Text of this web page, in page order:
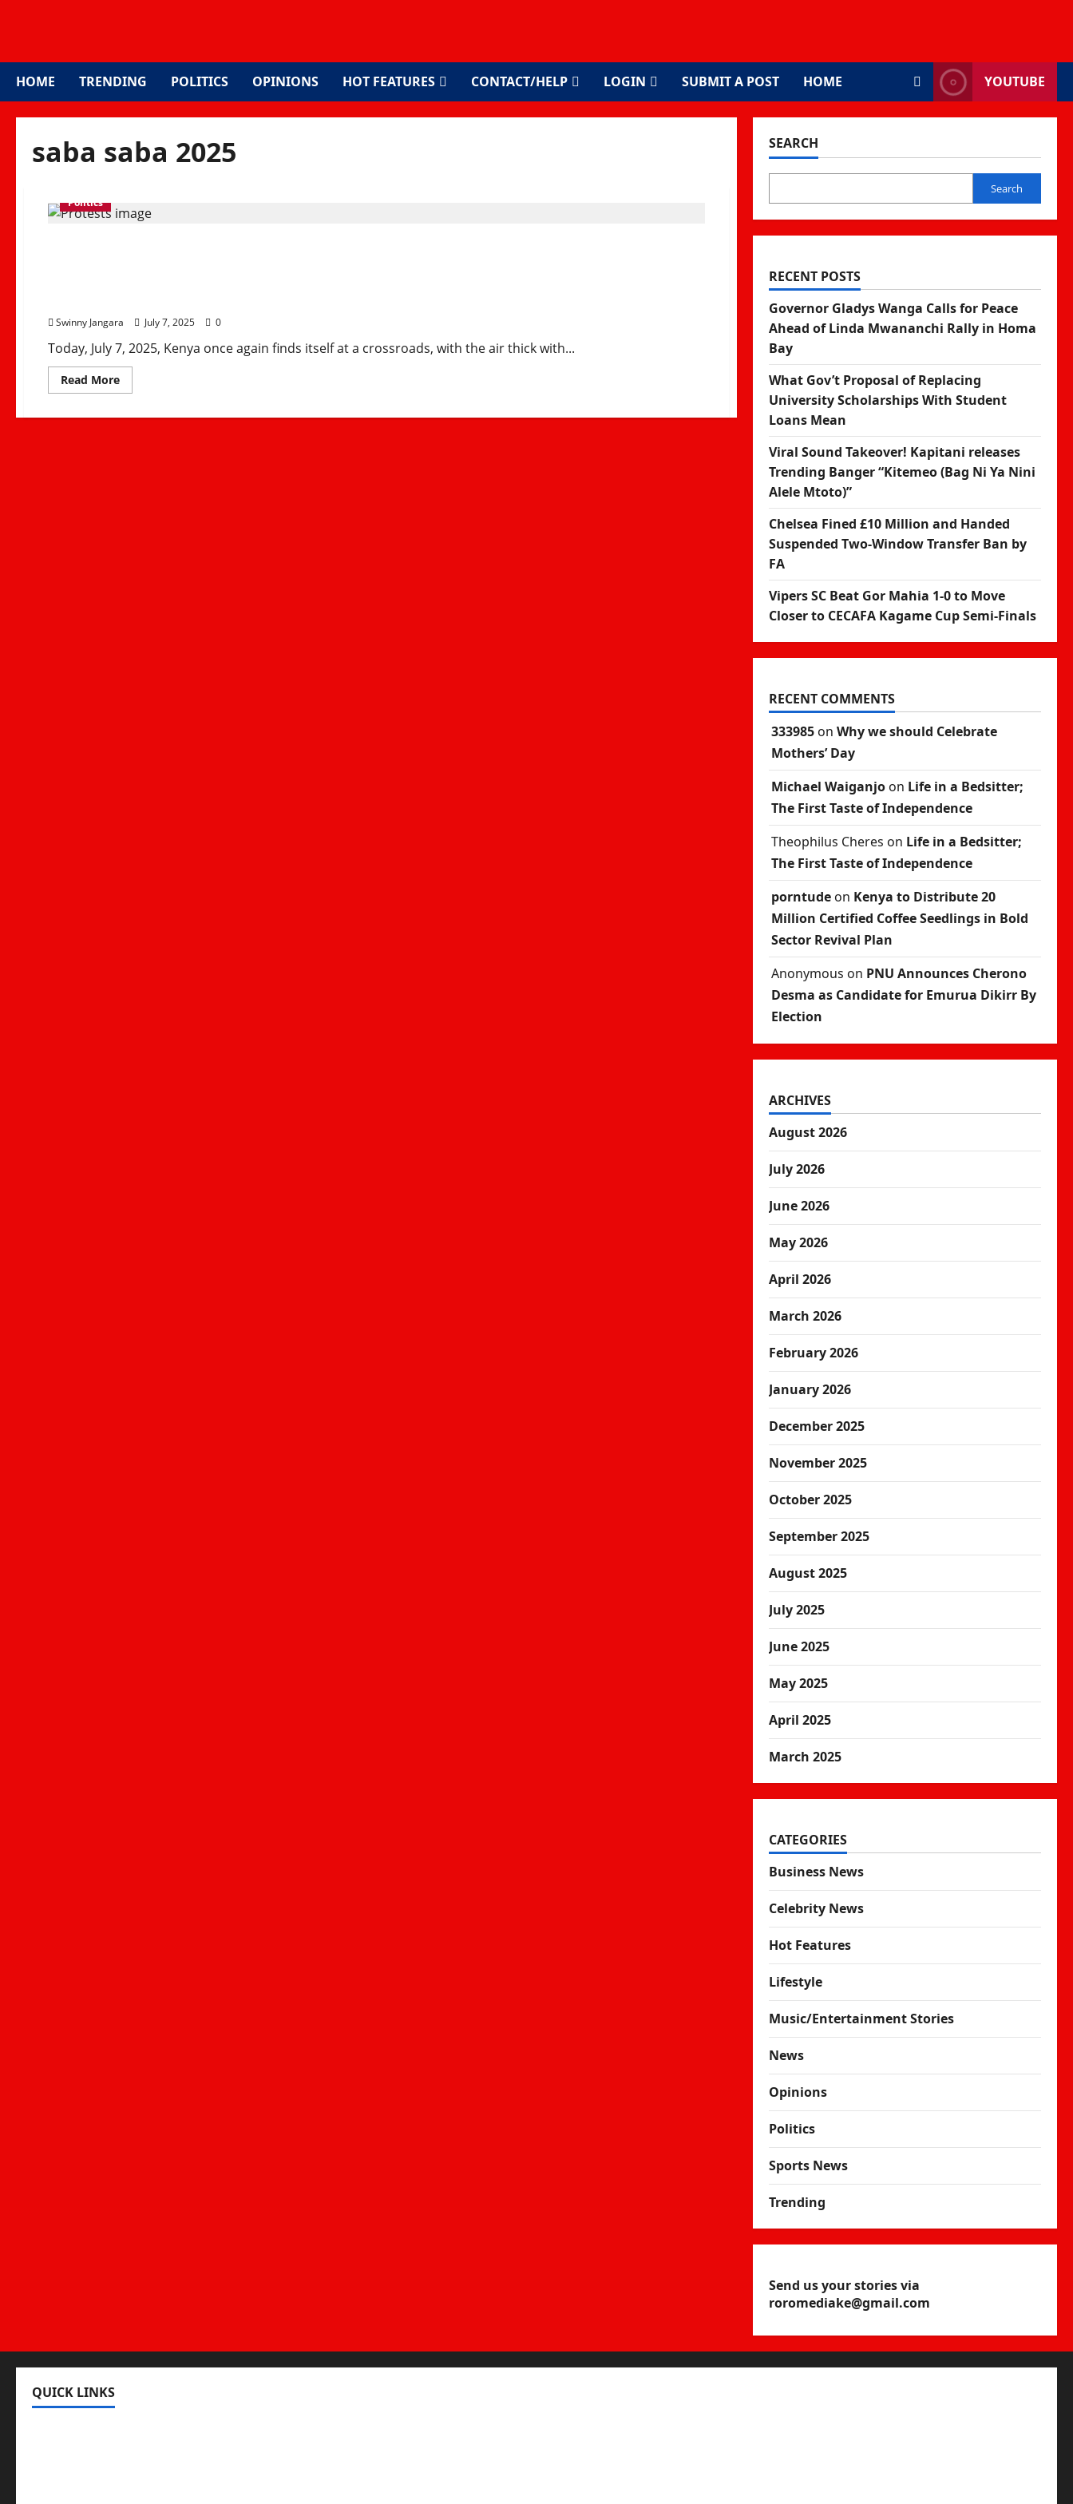
HOME TRENDING POLITICS OPINIONS HOT FEATURES CONTACT/HELP LOGIN SUBMIT A POST HOME YOUTUBE
saba saba 2025
Politics
Swinny Jangara July 7, 2025 0
Today, July 7, 2025, Kenya once again finds itself at a crossroads, with the air thick with...
Read MoreRead
more
SEARCH
Search
RECENT POSTS
Governor Gladys Wanga Calls for Peace
Ahead of Linda Mwananchi Rally in Homa
Bay
What Gov’t Proposal of Replacing
University Scholarships With Student
Loans Mean
Viral Sound Takeover! Kapitani releases
Trending Banger “Kitemeo (Bag Ni Ya Nini
Alele Mtoto)”
Chelsea Fined £10 Million and Handed
Suspended Two-Window Transfer Ban by
FA
Vipers SC Beat Gor Mahia 1-0 to Move
Closer to CECAFA Kagame Cup Semi-Finals
RECENT COMMENTS
333985on Why we should Celebrate
Mothers’ Day
Michael Waiganjoon Life in a Bedsitter;
The First Taste of Independence
Theophilus Cheres on Life in a Bedsitter;
The First Taste of Independence
porntudeon Kenya to Distribute 20
Million Certified Coffee Seedlings in Bold
Sector Revival Plan
Anonymous on PNU Announces Cherono
Desma as Candidate for Emurua Dikirr By
Election
ARCHIVES
August 2026
July 2026
June 2026
May 2026
April 2026
March 2026
February 2026
January 2026
December 2025
November 2025
October 2025
September 2025
August 2025
July 2025
June 2025
May 2025
April 2025
March 2025
CATEGORIES
Business News
Celebrity News
Hot Features
Lifestyle
Music/Entertainment Stories
News
Opinions
Politics
Sports News
Trending
Send us your stories via
roromediake@gmail.com
QUICK LINKS